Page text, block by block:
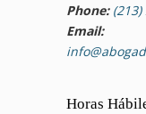
Phone:
Email:
Horas